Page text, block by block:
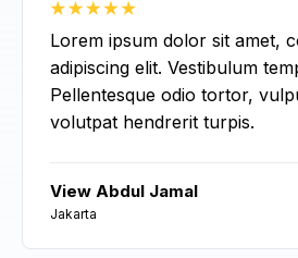
Lorem ipsum dolor sit amet,
adipiscing elit. Vestibulum
Pellentesque odio tortor,
volutpat hendrerit turpis.
View Abdul Jamal
Jakarta